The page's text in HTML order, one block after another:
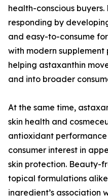
health-conscious
responding by
and easy-to-consume
with modern supplement
helping astaxanthin
and into broader
At the same time,
skin health and
antioxidant
consumer interest in
skin protection. Beauty-
topical formulations
ingredient’s association